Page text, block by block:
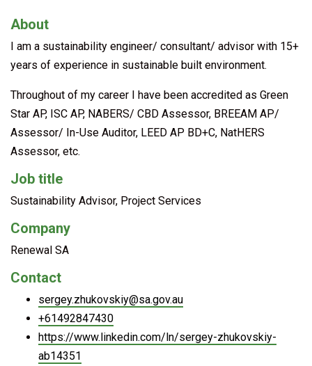
About
I am a sustainability engineer/ consultant/ advisor with 15+
years of experience in sustainable built environment.
Throughout of my career I have been accredited as Green
Star AP, ISC AP, NABERS/ CBD Assessor, BREEAM AP/
Assessor/ In-Use Auditor, LEED AP BD+C, NatHERS
Assessor, etc.
Job title
Sustainability Advisor, Project Services
Company
Renewal SA
Contact
sergey.zhukovskiy@sa.gov.au
+61492847430
https://www.linkedin.com/ln/sergey-zhukovskiy-
ab14351